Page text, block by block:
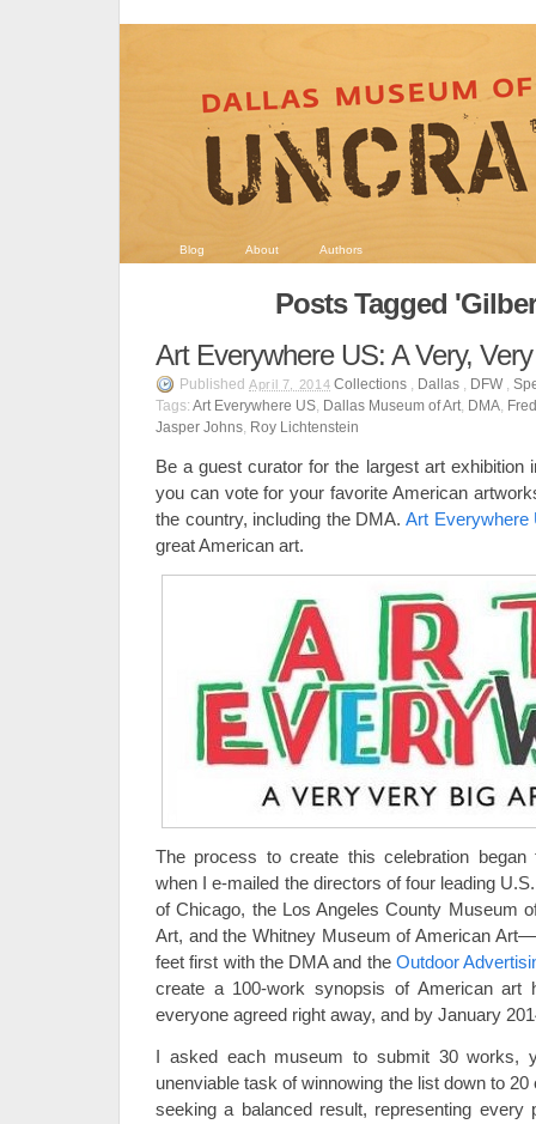
Blog About Authors
Posts Tagged
Art Everywhere US: A Very,
Published April 7, 2014 Collections , Dallas , DFW ,
Tags: Art Everywhere US, Dallas Museum of Art, DMA,
Jasper Johns, Roy Lichtenstein
Be a guest curator for the largest art exhibition
you can vote for your favorite American
the country, including the DMA. Art
great American art.
The process to create this celebration began
when I e-mailed the directors of four leading
of Chicago, the Los Angeles County Museum
Art, and the Whitney Museum of American
feet first with the DMA and the Outdoor
create a 100-work synopsis of American art
everyone agreed right away, and by January
I asked each museum to submit 30 works,
unenviable task of winnowing the list down to
seeking a balanced result, representing every